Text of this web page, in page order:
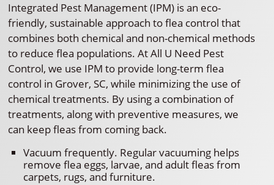
Integrated Pest Management (IPM) is an eco-
friendly, sustainable approach to flea control that
combines both chemical and non-chemical methods
to reduce flea populations. At All U Need Pest
Control, we use IPM to provide long-term flea
control in Grover, SC, while minimizing the use of
chemical treatments. By using a combination of
treatments, along with preventive measures, we
can keep fleas from coming back.
Vacuum frequently. Regular vacuuming helps
remove flea eggs, larvae, and adult fleas from
carpets, rugs, and furniture.